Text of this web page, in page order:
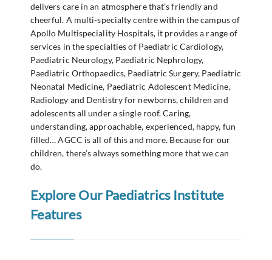
delivers care in an atmosphere that’s friendly and
cheerful. A multi-specialty centre within the campus of
Apollo Multispeciality Hospitals, it provides a range of
services in the specialties of Paediatric Cardiology,
Paediatric Neurology, Paediatric Nephrology,
Paediatric Orthopaedics, Paediatric Surgery, Paediatric
Neonatal Medicine, Paediatric Adolescent Medicine,
Radiology and Dentistry for newborns, children and
adolescents all under a single roof. Caring,
understanding, approachable, experienced, happy, fun
filled… AGCC is all of this and more. Because for our
children, there’s always something more that we can
do.
Explore Our Paediatrics Institute
Features